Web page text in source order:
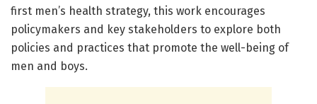
first men’s health strategy, this work encourages
policymakers and key stakeholders to explore both
policies and practices that promote the well-being of
men and boys.